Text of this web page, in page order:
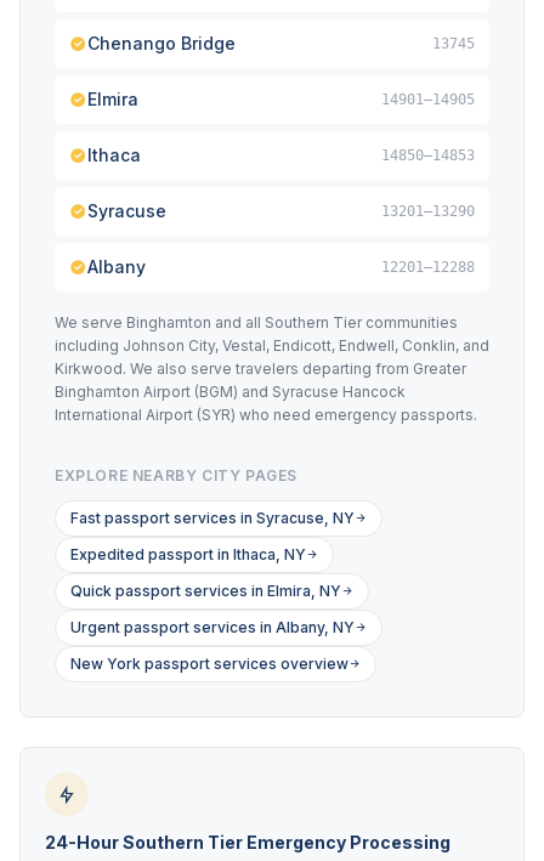
Chenango Bridge 13745
Elmira 14901–14905
Ithaca 14850–14853
Syracuse 13201–13290
Albany 12201–12288
We serve Binghamton and all Southern Tier communities
including Johnson City, Vestal, Endicott, Endwell, Conklin, and
Kirkwood. We also serve travelers departing from Greater
Binghamton Airport (BGM) and Syracuse Hancock
International Airport (SYR) who need emergency passports.
EXPLORE NEARBY CITY PAGES
Fast passport services in Syracuse, NY
Expedited passport in Ithaca, NY
Quick passport services in Elmira, NY
Urgent passport services in Albany, NY
New York passport services overview
24-Hour Southern Tier Emergency Processing